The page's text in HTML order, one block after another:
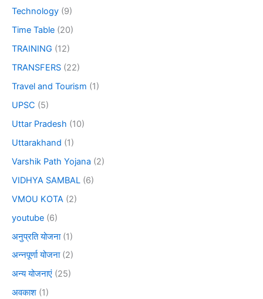
Technology (9)
Time Table (20)
TRAINING (12)
TRANSFERS (22)
Travel and Tourism (1)
UPSC (5)
Uttar Pradesh (10)
Uttarakhand (1)
Varshik Path Yojana (2)
VIDHYA SAMBAL (6)
VMOU KOTA (2)
youtube (6)
अनुप्रति योजना(1)
अन्नपूर्णा योजना(2)
अन्य योजनाएं (25)
अवकाश (1)